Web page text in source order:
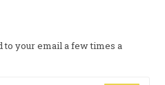
to your email a few times a